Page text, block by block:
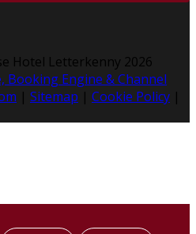
Hotel Letterkenny 2026
Booking Engine & Channel
| Sitemap | Cookie Policy |